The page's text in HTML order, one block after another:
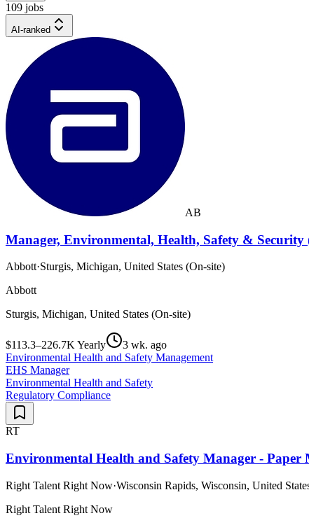
109 jobs
AI-ranked
AB
Manager, Environmental, Health, Safety &
Abbott·Sturgis, Michigan, United States (On-site)
Abbott
Sturgis, Michigan, United States (On-site)
$113.3–226.7K Yearly
3 wk. ago
Environmental Health and Safety Management
EHS Manager
Environmental Health and Safety
Regulatory Compliance
RT
Environmental Health and Safety Manager -
Right Talent Right Now·Wisconsin Rapids, Wisconsin, United
Right Talent Right Now